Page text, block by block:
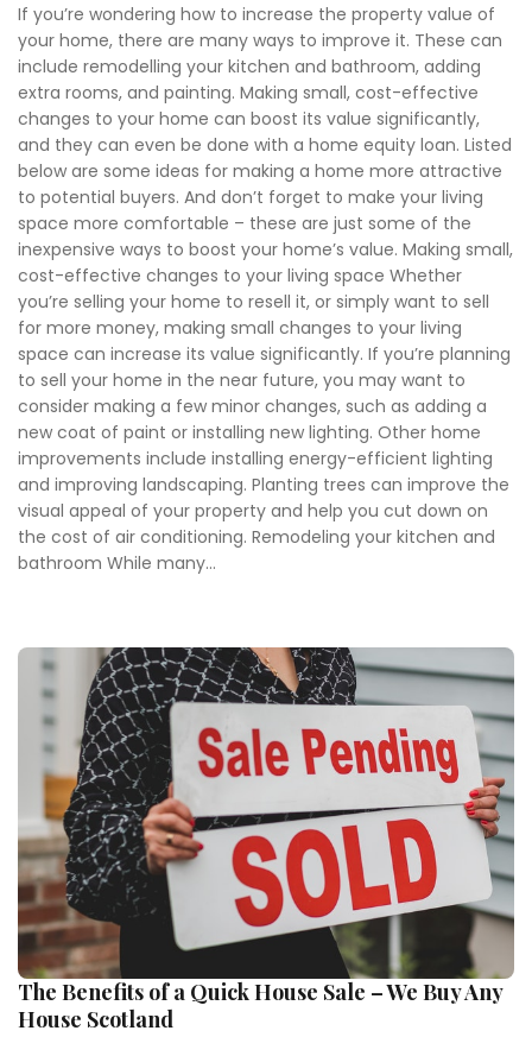
If you’re wondering how to increase the property value of
your home, there are many ways to improve it. These can
include remodelling your kitchen and bathroom, adding
extra rooms, and painting. Making small, cost-effective
changes to your home can boost its value significantly,
and they can even be done with a home equity loan. Listed
below are some ideas for making a home more attractive
to potential buyers. And don’t forget to make your living
space more comfortable – these are just some of the
inexpensive ways to boost your home’s value. Making small,
cost-effective changes to your living space Whether
you’re selling your home to resell it, or simply want to sell
for more money, making small changes to your living
space can increase its value significantly. If you’re planning
to sell your home in the near future, you may want to
consider making a few minor changes, such as adding a
new coat of paint or installing new lighting. Other home
improvements include installing energy-efficient lighting
and improving landscaping. Planting trees can improve the
visual appeal of your property and help you cut down on
the cost of air conditioning. Remodeling your kitchen and
bathroom While many...
The Benefits of a Quick House Sale – We Buy Any
House Scotland